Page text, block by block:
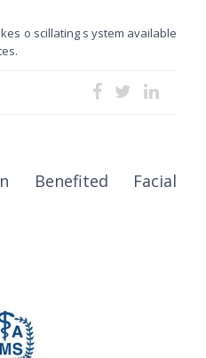
o scillating s ystem available
Benefited Facial